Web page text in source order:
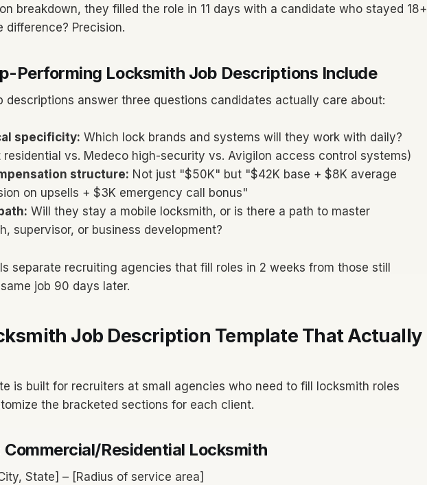
breakdown, they filled the role in 11 days with a candidate who stayed 18+
difference? Precision.
Performing Locksmith Job Descriptions Include
descriptions answer three questions candidates actually care about:
specificity: Which lock brands and systems will they work with daily?
residential vs. Medeco high-security vs. Avigilon access control systems)
structure: Not just "$50K" but "$42K base + $8K average
on upsells + $3K emergency call bonus"
Will they stay a mobile locksmith, or is there a path to master
supervisor, or business development?
separate recruiting agencies that fill roles in 2 weeks from those still
job 90 days later.
Job Description Template That Actually
is built for recruiters at small agencies who need to fill locksmith roles
the bracketed sections for each client.
Commercial/Residential Locksmith
State] – [Radius of service area]